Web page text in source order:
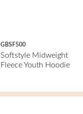
GBSF500
Softstyle Midweight
Fleece Youth Hoodie